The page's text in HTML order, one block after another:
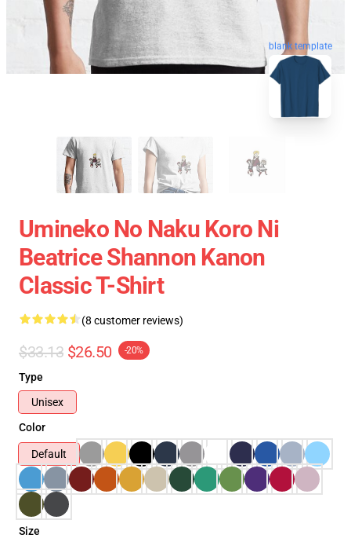
blank template
Umineko No Naku Koro Ni
Beatrice Shannon Kanon
Classic T-Shirt
(8 customer reviews)
$33.13 $26.50 -20%
Type
Unisex
Color
Default
Size